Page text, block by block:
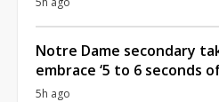
Notre Dame secondary
embrace ‘5 to 6 seconds
5h ago